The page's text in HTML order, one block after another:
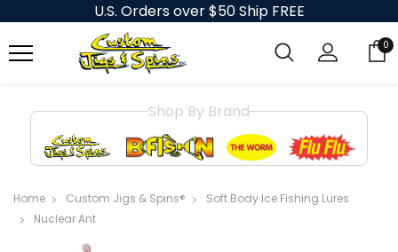
U.S. Orders over $50 Ship FREE
0
Shop By Brand
Home Custom Jigs & Spins®
Soft Body Ice Fishing Lures
Nuclear Ant